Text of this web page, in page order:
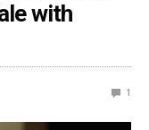
with
1